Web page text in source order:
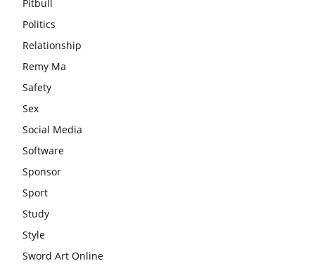
Pitbull
Politics
Relationship
Remy Ma
Safety
Sex
Social Media
Software
Sponsor
Sport
Study
Style
Sword Art Online